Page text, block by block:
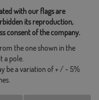
with our flags are
its reproduction,
consent of the company.
the one shown in the
a pole.
be a variation of + / - 5%